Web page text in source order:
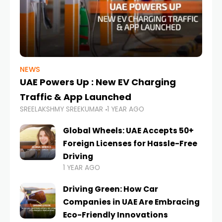
NEWS
UAE Powers Up : New EV Charging
Traffic & App Launched
SREELAKSHMY SREEKUMAR 1 YEAR AGO
Global Wheels: UAE Accepts 50+
Foreign Licenses for Hassle-Free
Driving
1 YEAR AGO
Driving Green: How Car
Companies in UAE Are Embracing
Eco-Friendly Innovations